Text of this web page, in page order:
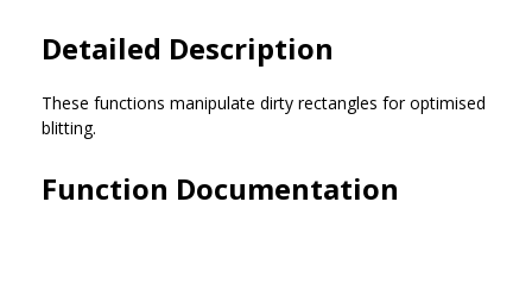
Detailed Description
These functions manipulate dirty rectangles for optimised
blitting.
Function Documentation